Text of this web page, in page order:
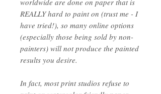
worldwide are done on paper that is
REALLY hard to paint on (trust me - I
have tried!), so many online options
(especially those being sold by non-
painters) will not produce the painted
results you desire.
In fact, most print studios refuse to